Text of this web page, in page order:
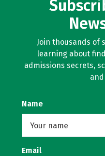
Join thousands of
learning about
admissions secrets,
Name
Email